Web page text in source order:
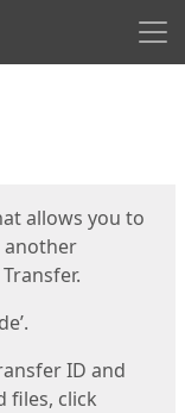
allows you to
another
ID and
files, click